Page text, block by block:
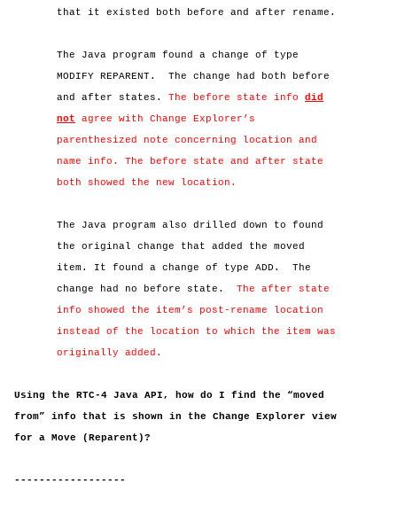
that it existed both before and after rename.
The Java program found a change of type
MODIFY REPARENT.
The change had both before
and after states. The before state info did
not agree with Change Explorer’s
parenthesized note concerning location and
name info. The before state and after state
both showed the new location.
The Java program also drilled down to found
the original change that added the moved
item. It found a change of type ADD.
The
change had no before state.
The after state
info showed the item’s post-rename location
instead of the location to which the item was
originally added.
Using the RTC-4 Java API, how do I find the “moved
from” info that is shown in the Change Explorer view
for a Move (Reparent)?
------------------